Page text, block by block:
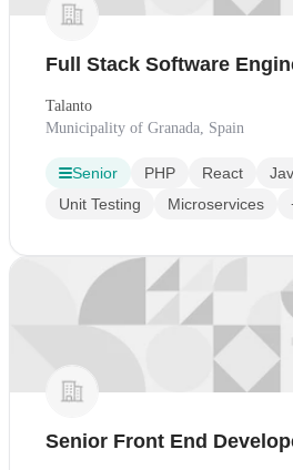
Full Stack Software
Talanto
Municipality of Granada, Spain
Senior PHP React
Unit Testing
Microservices
Senior Front End